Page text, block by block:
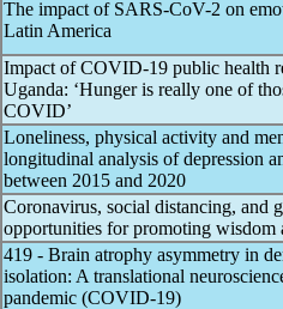
The impact of SARS-CoV-2 on
Latin America
Impact ofCOVID-19 public health
Uganda: ‘Hunger is really one of
COVID’
Loneliness, physical activity and
longitudinal analysis of depression
between 2015 and 2020
Coronavirus, social distancing, and
opportunities for promoting wisdom
419 - Brain atrophy asymmetry in
isolation: A translational
pandemic (COVID-19)